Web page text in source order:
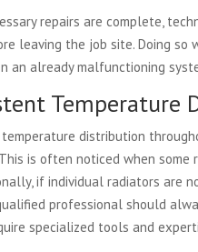
repairs are complete,
leaving the job site. Doing
an already malfunctioning
Temperature
distribution
is often noticed when
if individual radiators are
professional should
specialized tools and